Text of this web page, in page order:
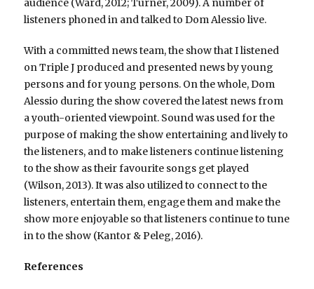
listeners phoned in and talked to Dom Alessio live.
With a committed news team, the show that I listened
on Triple J produced and presented news by young
persons and for young persons. On the whole, Dom
Alessio during the show covered the latest news from
a youth-oriented viewpoint. Sound was used for the
purpose of making the show entertaining and lively to
the listeners, and to make listeners continue listening
to the show as their favourite songs get played
(Wilson, 2013). It was also utilized to connect to the
listeners, entertain them, engage them and make the
show more enjoyable so that listeners continue to tune
in to the show (Kantor & Peleg, 2016).
References